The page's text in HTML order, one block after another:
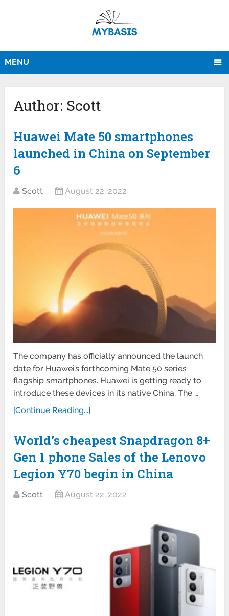
MENU
Author: Scott
Huawei Mate 50 smartphones
launched in China on September
6
Scott August 22, 2022
The company has officially announced the launch
date for Huawei’s forthcoming Mate 50 series
flagship smartphones. Huawei is getting ready to
introduce these devices in its native China. The …
[Continue Reading...]
World’s cheapest Snapdragon 8+
Gen 1 phone Sales of the Lenovo
Legion Y70 begin in China
Scott August 22, 2022